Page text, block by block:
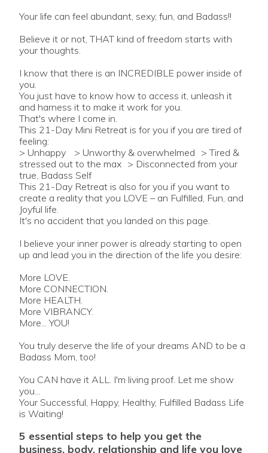
Your life can feel abundant, sexy, fun, and Badass!!
Believe it or not, THAT kind of freedom starts with
your thoughts.
I know that there is an INCREDIBLE power inside of
you.
You just have to know how to access it, unleash it
and harness it to make it work for you.
That's where I come in.
This 21-Day Mini Retreat is for you if you are tired of
feeling:
> Unhappy > Unworthy & overwhelmed > Tired &
stressed out to the max > Disconnected from your
true, Badass Self
This 21-Day Retreat is also for you if you want to
create a reality that you LOVE – an Fulfilled, Fun, and
Joyful life.
It's no accident that you landed on this page.
I believe your inner power is already starting to open
up and lead you in the direction of the life you desire:
More LOVE.
More CONNECTION.
More HEALTH.
More VIBRANCY.
More... YOU!
You truly deserve the life of your dreams AND to be a
Badass Mom, too!
You CAN have it ALL. I'm living proof. Let me show
you...
Your Successful, Happy, Healthy, Fulfilled Badass Life
is Waiting!
5 essential steps to help you get the
business, body, relationship and life you love